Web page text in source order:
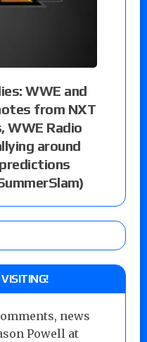
WWE and
from NXT
WWE Radio
around
news
Powell at